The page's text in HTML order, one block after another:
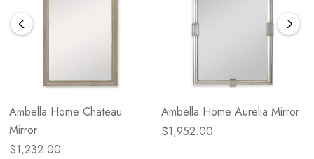
Ambella Home Chateau
Mirror
$1,232.00
Ambella Home Aurelia Mirror
$1,952.00